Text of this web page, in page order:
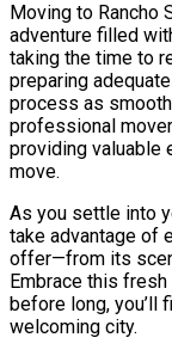
Moving to Rancho
adventure filled
taking the time to
preparing
process as
professional
providing valuable
move.
As you settle into
take advantage of
offer—from its
Embrace this
before long, you’ll
welcoming city.